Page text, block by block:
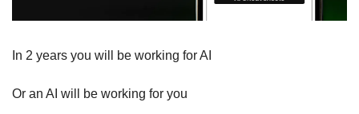
In 2 years you will be working for AI
Or an AI will be working for you